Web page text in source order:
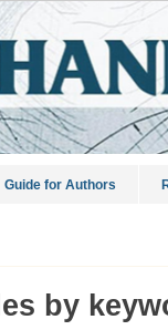
Guide for Authors
by